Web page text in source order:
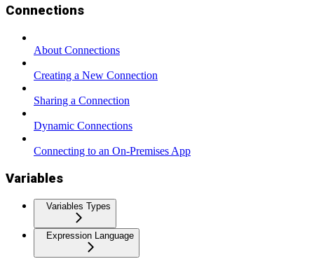
Connections
About Connections
Creating a New Connection
Sharing a Connection
Dynamic Connections
Connecting to an On-Premises App
Variables
Variables Types
Expression Language